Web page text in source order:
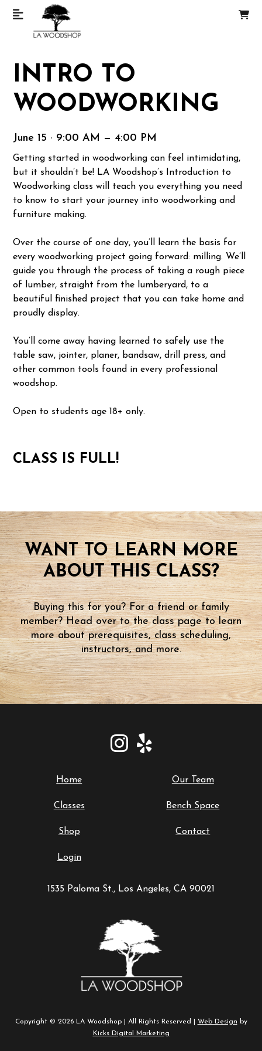
INTRO TO
WOODWORKING
June 15 · 9:00 AM — 4:00 PM
Getting started in woodworking can feel intimidating,
but it shouldn’t be! LA Woodshop’s Introduction to
Woodworking class will teach you everything you need
to know to start your journey into woodworking and
furniture making.
Over the course of one day, you’ll learn the basis for
every woodworking project going forward: milling. We’ll
guide you through the process of taking a rough piece
of lumber, straight from the lumberyard, to a
beautiful finished project that you can take home and
proudly display.
You’ll come away having learned to safely use the
table saw, jointer, planer, bandsaw, drill press, and
other common tools found in every professional
woodshop.
Open to students age 18+ only.
CLASS IS FULL!
WANT TO LEARN MORE
ABOUT THIS CLASS?
Buying this for you? For a friend or family
member? Head over to the class page to learn
more about prerequisites, class scheduling,
instructors, and more.
Home Our Team
Classes Bench Space
Shop Contact
Login
1535 Paloma St., Los Angeles, CA 90021
Copyright © 2026 LA Woodshop | All Rights Reserved | Web Design by
Kicks Digital Marketing